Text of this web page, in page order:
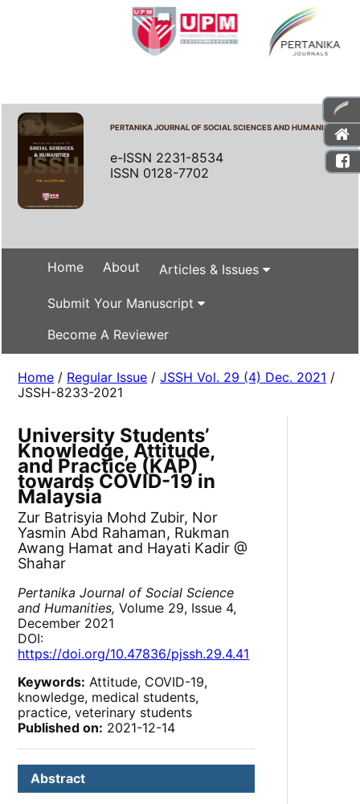
PERTANIKA JOURNAL OF SOCIAL SCIENCES AND HUMANITIES
e-ISSN 2231-8534
ISSN 0128-7702
Home About Articles & Issues
Submit Your Manuscript
Become A Reviewer
Home / Regular Issue /JSSH Vol. 29 (4) Dec. 2021 /
JSSH-8233-2021
University Students’
Knowledge, Attitude,
and Practice (KAP)
towards COVID-19 in
Malaysia
Zur Batrisyia Mohd Zubir, Nor
Yasmin Abd Rahaman, Rukman
Awang Hamat and Hayati Kadir @
Shahar
Pertanika Journal of Social Science
and Humanities, Volume 29, Issue 4,
December 2021
DOI:
https://doi.org/10.47836/pjssh.29.4.41
Keywords: Attitude, COVID-19,
knowledge, medical students,
practice, veterinary students
Published on: 2021-12-14
Abstract